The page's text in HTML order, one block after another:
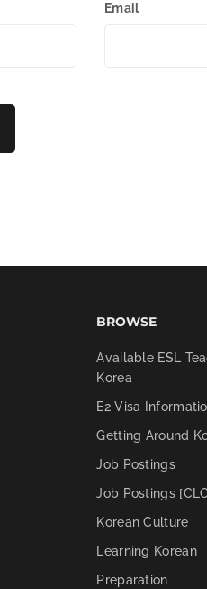
Email
BROWSE
Available ESL
Korea
E2 Visa
Getting Around
Job Postings
Job Postings
Korean Culture
Learning Korean
Preparation